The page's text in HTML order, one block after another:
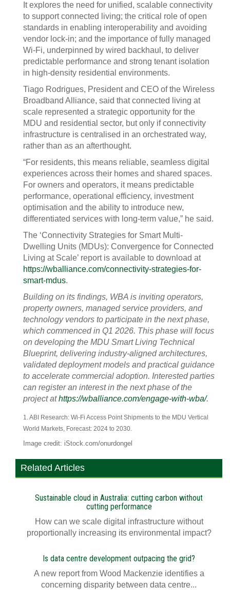
It explores the need for unified, scalable connectivity
to support connected living; the critical role of open
standards in enabling interoperability and avoiding
vendor lock-in; and the importance of fully managed
Wi-Fi, underpinned by wired backhaul, to deliver
predictable performance and strong tenant isolation
in high-density residential environments.
Tiago Rodrigues, President and CEO of the Wireless
Broadband Alliance, said that connected living at
scale represented a strategic opportunity for the
MDU and residential sector, but only if connectivity
infrastructure is centralised in an orchestrated way,
rather than as an afterthought.
“For residents, this means reliable, seamless digital
experiences across their homes and shared spaces.
For owners and operators, it means predictable
performance, operational efficiency, investment
optimisation and the ability to introduce new,
differentiated services with long-term value,” he said.
The ‘Connectivity Strategies for Smart Multi-
Dwelling Units (MDUs): Convergence for Connected
Living at Scale’ report is available to download at
https://wballiance.com/connectivity-strategies-for-
smart-mdus.
Building on its findings, WBA is inviting operators,
property owners, managed service providers, and
technology vendors to participate in the next phase,
which commenced in Q1 2026. This phase will focus
on developing the MDU Smart Living Technical
Blueprint, delivering industry-aligned architectures,
validated deployment models and practical guidance
to accelerate commercial adoption. Interested parties
can register an interest in the next phase of the
project athttps://wballiance.com/engage-with-wba/.
1. ABI Research: Wi-Fi Access Point Shipments to the MDU Vertical
World Markets, Forecast: 2024 to 2030.
Image credit: iStock.com/onurdongel
Related Articles
Sustainable cloud in Australia: cutting carbon without
cutting performance
How can we scale digital infrastructure without
proportionally increasing its environmental impact?
Is data centre development outpacing the grid?
A new report from Wood Mackenzie identifies a
concerning disparity between data centre...